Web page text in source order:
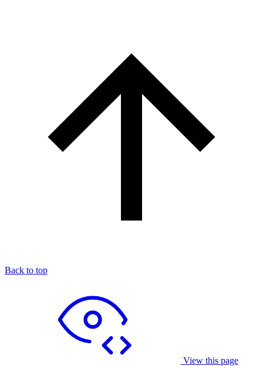
Back to top
View this page